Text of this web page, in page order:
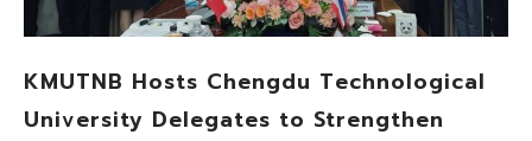
KMUTNB Hosts Chengdu Technological
University Delegates to Strengthen